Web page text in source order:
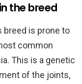
the breed
breed is prone to
common
This is a genetic
of the joints,